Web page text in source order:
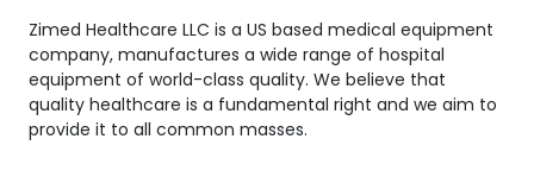
250bpm ±2%
Zimed Healthcare LLC is a US based medical equipment
company, manufactures a wide range of hospital
equipment of world-class quality. We believe that
quality healthcare is a fundamental right and we aim to
provide it to all common masses.